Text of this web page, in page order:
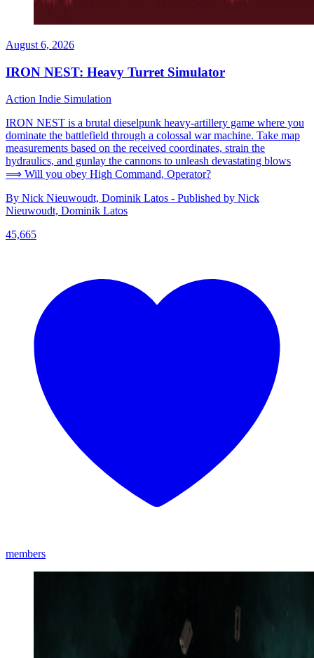
August 6, 2026
IRON NEST: Heavy Turret Simulator
Action Indie Simulation
IRON NEST is a brutal dieselpunk heavy-artillery game where you
dominate the battlefield through a colossal war machine. Take map
measurements based on the received coordinates, strain the
hydraulics, and gunlay the cannons to unleash devastating blows
⟹ Will you obey High Command, Operator?
By Nick Nieuwoudt, Dominik Latos - Published by Nick
Nieuwoudt, Dominik Latos
45,665
members